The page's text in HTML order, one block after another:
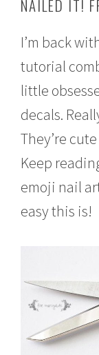
e
4
,
2
1
NAILED IT!
I’m back
tutorial
little
decals.
They’re
Keep
emoji nail
easy this is!